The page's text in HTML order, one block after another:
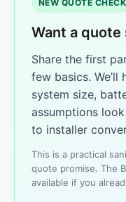
NEW QUOTE CHECK
Want a
Share the first
few basics.
system size,
assumptions
to installer
This is a practical
quote promise. The
available if you